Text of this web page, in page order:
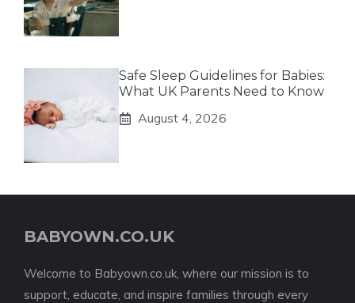
Safe Sleep Guidelines for Babies:
What UK Parents Need to Know
August 4, 2026
BABYOWN.CO.UK
Welcome to Babyown.co.uk, where our mission is to
support, educate, and inspire families through every